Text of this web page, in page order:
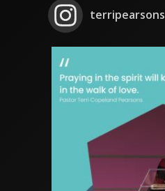
terripearsons